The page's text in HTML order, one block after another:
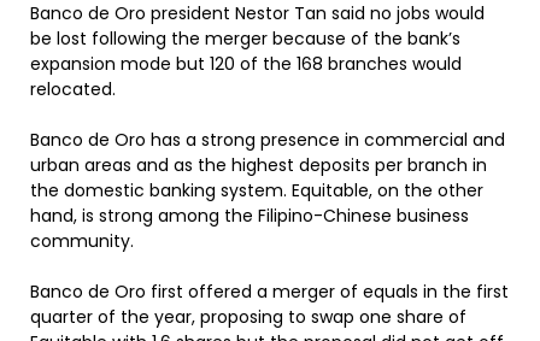
Banco de Oro president Nestor Tan said no jobs would
be lost following the merger because of the bank’s
expansion mode but 120 of the 168 branches would
relocated.
Banco de Oro has a strong presence in commercial and
urban areas and as the highest deposits per branch in
the domestic banking system. Equitable, on the other
hand, is strong among the Filipino-Chinese business
community.
Banco de Oro first offered a merger of equals in the first
quarter of the year, proposing to swap one share of